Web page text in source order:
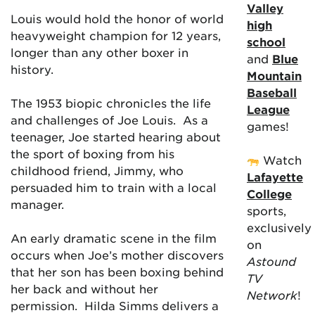
Louis would hold the honor of world
heavyweight champion for 12 years,
longer than any other boxer in
history.
The 1953 biopic chronicles the life
and challenges of Joe Louis. As a
teenager, Joe started hearing about
the sport of boxing from his
childhood friend, Jimmy, who
persuaded him to train with a local
manager.
An early dramatic scene in the film
occurs when Joe’s mother discovers
that her son has been boxing behind
her back and without her
permission. Hilda Simms delivers a
Valley
high
school
and Blue
Mountain
Baseball
League
games!
Watch
Lafayette
College
sports,
exclusively
on
Astound
TV
Network!